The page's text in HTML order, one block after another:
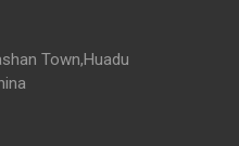
Town,Huadu